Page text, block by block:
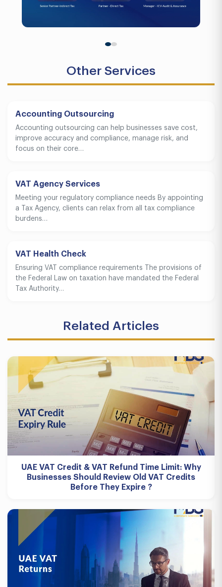
Other Services
Accounting Outsourcing
Accounting outsourcing can help businesses save cost,
improve accuracy and compliance, manage risk, and
focus on their core…
VAT Agency Services
Meeting your regulatory compliance needs By appointing
a Tax Agency, clients can relax from all tax compliance
burdens…
VAT Health Check
Ensuring VAT compliance requirements The provisions of
the Federal Law on taxation have mandated the Federal
Tax Authority…
Related Articles
UAE VAT Credit & VAT Refund Time Limit: Why
Businesses Should Review Old VAT Credits
Before They Expire ?